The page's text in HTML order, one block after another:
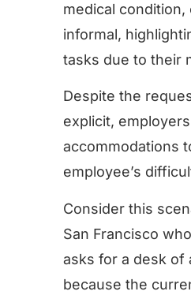
medical condition,
informal,
tasks due to their
Despite the
explicit,
accommodations
employee’s
Consider this
San Francisco
asks for a desk of
because the